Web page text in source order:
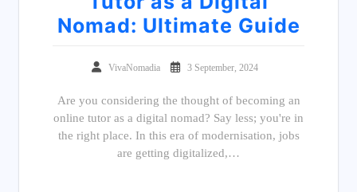
Nomad: Ultimate Guide
VivaNomadia 3 September, 2024
Are you considering the thought of becoming an
online tutor as a digital nomad? Say less; you're in
the right place. In this era of modernisation, jobs
are getting digitalized,…